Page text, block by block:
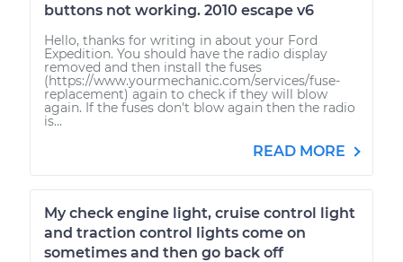
buttons not working. 2010 escape v6
Hello, thanks for writing in about your Ford
Expedition. You should have the radio display
removed and then install the fuses
(https://www.yourmechanic.com/services/fuse-
replacement) again to check if they will blow
again. If the fuses don't blow again then the radio
is...
READ MORE
My check engine light, cruise control light
and traction control lights come on
sometimes and then go back off